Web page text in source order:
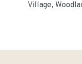
Village,